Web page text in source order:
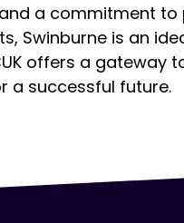
a commitment to
Swinburne is an
offers a gateway
a successful future.